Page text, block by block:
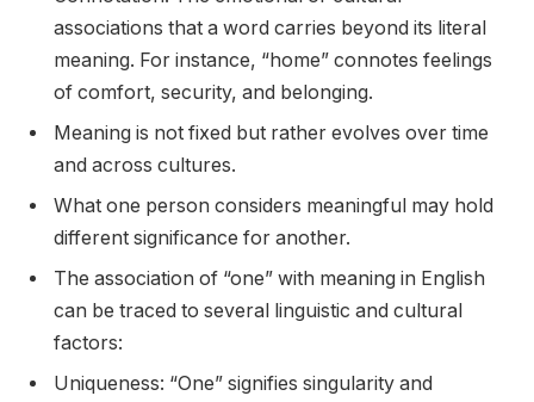
associations that a word carries beyond its literal
meaning. For instance, “home” connotes feelings
of comfort, security, and belonging.
Meaning is not fixed but rather evolves over time
and across cultures.
What one person considers meaningful may hold
different significance for another.
The association of “one” with meaning in English
can be traced to several linguistic and cultural
factors:
Uniqueness: “One” signifies singularity and